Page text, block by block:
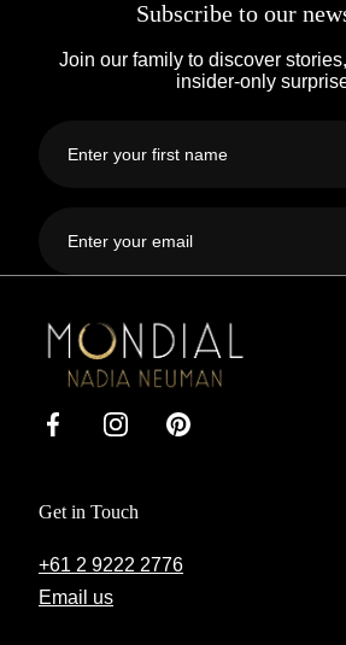
Subscribe to our
Join our family to discover
insider-only
name
FacebookInstagramPinterest
Get in Touch
+61 2 9222 2776
Email us